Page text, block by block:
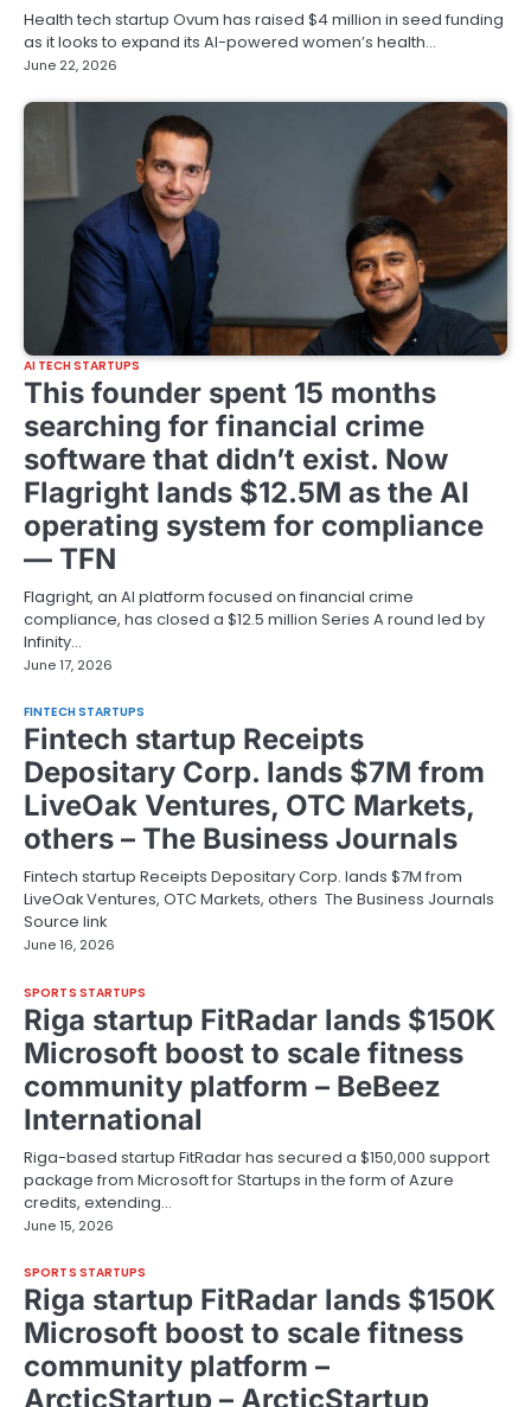
Health tech startup Ovum has raised $4 million in seed funding
as it looks to expand its AI-powered women’s health…
June 22, 2026
AI TECH STARTUPS
This founder spent 15 months
searching for financial crime
software that didn’t exist. Now
Flagright lands $12.5M as the AI
operating system for compliance
— TFN
Flagright, an AI platform focused on financial crime
compliance, has closed a $12.5 million Series A round led by
Infinity…
June 17, 2026
FINTECH STARTUPS
Fintech startup Receipts
Depositary Corp. lands $7M from
LiveOak Ventures, OTC Markets,
others – The Business Journals
Fintech startup Receipts Depositary Corp. lands $7M from
LiveOak Ventures, OTC Markets, others The Business Journals
Source link
June 16, 2026
SPORTS STARTUPS
Riga startup FitRadar lands $150K
Microsoft boost to scale fitness
community platform – BeBeez
International
Riga-based startup FitRadar has secured a $150,000 support
package from Microsoft for Startups in the form of Azure
credits, extending…
June 15, 2026
SPORTS STARTUPS
Riga startup FitRadar lands $150K
Microsoft boost to scale fitness
community platform –
ArcticStartup – ArcticStartup